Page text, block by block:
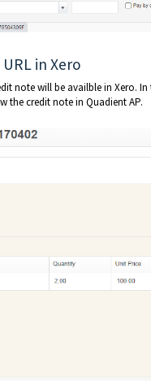
in Xero
note will be availble in Xero.
the credit note in Quadient AP.